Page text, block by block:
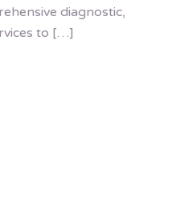
diagnostic,
to […]